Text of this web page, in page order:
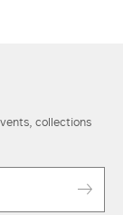
collections